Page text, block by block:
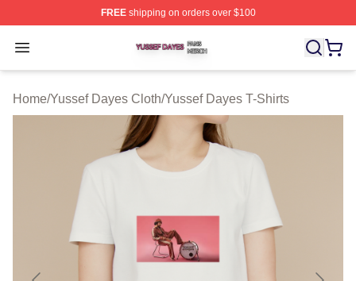
FREEshipping on orders over $100
Open menu
Yussef Dayes Shop ⚡️ Officially Licensed Yussef
Home/Yussef Dayes Cloth/Yussef Dayes T-Shirts